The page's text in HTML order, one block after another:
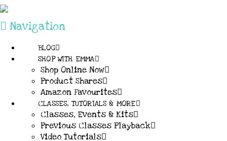
Navigation
BLOG
SHOP WITH EMMA
Shop Online Now
Product Shares
Amazon Favourites
CLASSES, TUTORIALS & MORE
Classes, Events & Kits
Previous Classes Playback
Video Tutorials